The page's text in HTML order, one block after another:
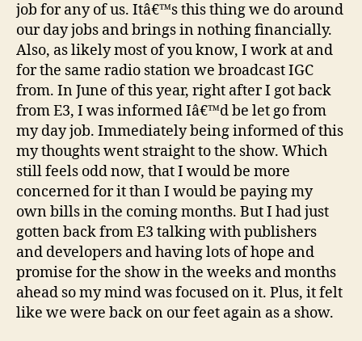
job for any of us. Itâ€™s this thing we do around
our day jobs and brings in nothing financially.
Also, as likely most of you know, I work at and
for the same radio station we broadcast IGC
from. In June of this year, right after I got back
from E3, I was informed Iâ€™d be let go from
my day job. Immediately being informed of this
my thoughts went straight to the show. Which
still feels odd now, that I would be more
concerned for it than I would be paying my
own bills in the coming months. But I had just
gotten back from E3 talking with publishers
and developers and having lots of hope and
promise for the show in the weeks and months
ahead so my mind was focused on it. Plus, it felt
like we were back on our feet again as a show.